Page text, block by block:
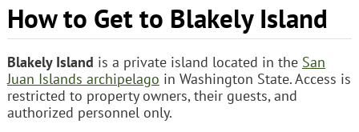
How to Get to Blakely Island
Blakely Island is a private island located in the San
Juan Islands archipelago in Washington State. Access is
restricted to property owners, their guests, and
authorized personnel only.